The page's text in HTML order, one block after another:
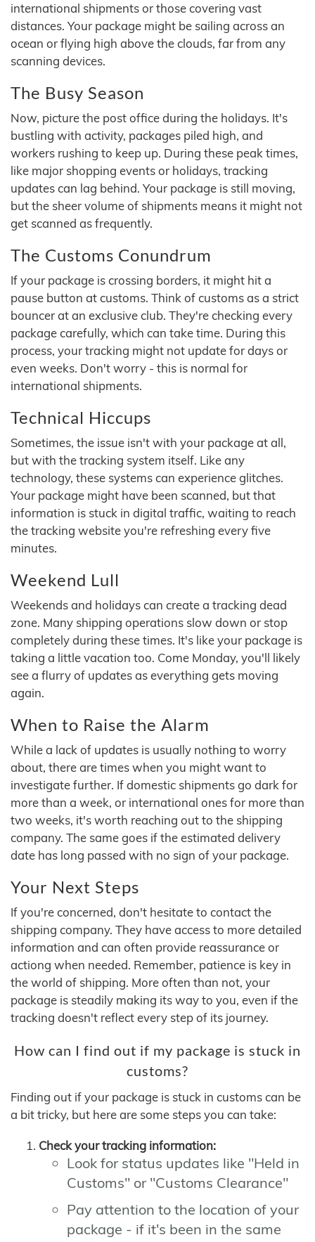
international shipments or those covering vast
distances. Your package might be sailing across an
ocean or flying high above the clouds, far from any
scanning devices.
The Busy Season
Now, picture the post office during the holidays. It's
bustling with activity, packages piled high, and
workers rushing to keep up. During these peak times,
like major shopping events or holidays, tracking
updates can lag behind. Your package is still moving,
but the sheer volume of shipments means it might not
get scanned as frequently.
The Customs Conundrum
If your package is crossing borders, it might hit a
pause button at customs. Think of customs as a strict
bouncer at an exclusive club. They're checking every
package carefully, which can take time. During this
process, your tracking might not update for days or
even weeks. Don't worry - this is normal for
international shipments.
Technical Hiccups
Sometimes, the issue isn't with your package at all,
but with the tracking system itself. Like any
technology, these systems can experience glitches.
Your package might have been scanned, but that
information is stuck in digital traffic, waiting to reach
the tracking website you're refreshing every five
minutes.
Weekend Lull
Weekends and holidays can create a tracking dead
zone. Many shipping operations slow down or stop
completely during these times. It's like your package is
taking a little vacation too. Come Monday, you'll likely
see a flurry of updates as everything gets moving
again.
When to Raise the Alarm
While a lack of updates is usually nothing to worry
about, there are times when you might want to
investigate further. If domestic shipments go dark for
more than a week, or international ones for more than
two weeks, it's worth reaching out to the shipping
company. The same goes if the estimated delivery
date has long passed with no sign of your package.
Your Next Steps
If you're concerned, don't hesitate to contact the
shipping company. They have access to more detailed
information and can often provide reassurance or
actiong when needed. Remember, patience is key in
the world of shipping. More often than not, your
package is steadily making its way to you, even if the
tracking doesn't reflect every step of its journey.
How can I find out if my package is stuck in
customs?
Finding out if your package is stuck in customs can be
a bit tricky, but here are some steps you can take:
Check your tracking information:
Look for status updates like "Held in
Customs" or "Customs Clearance"
Pay attention to the location of your
package - if it's been in the same